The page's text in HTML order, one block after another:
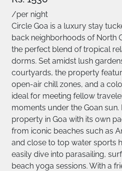
/per night
Circle Goa is a luxury stay
back neighborhoods of North
the perfect blend of tropical
dorms. Set amidst lush
courtyards, the property
open-air chill zones, and a
ideal for meeting fellow
moments under the Goan sun.
property in Goa with its own
from iconic beaches such as
and close to top water sports
easily dive into parasailing,
beach yoga sessions. With a